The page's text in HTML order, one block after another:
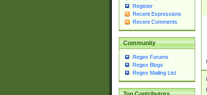
Register
Recent Expressions
Recent Comments
Community
Regex Forums
Regex Blogs
Regex Mailing List